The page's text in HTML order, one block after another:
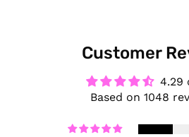
Customer
4.29
Based on 1048